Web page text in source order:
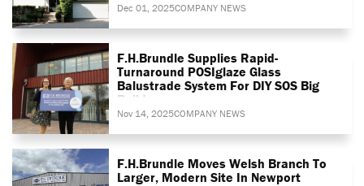
Dec 01, 2025COMPANY NEWS
F.H.Brundle Supplies Rapid-
Turnaround POSIglaze Glass
Balustrade System For DIY SOS Big
Build
Nov 14, 2025COMPANY NEWS
F.H.Brundle Moves Welsh Branch To
Larger, Modern Site In Newport